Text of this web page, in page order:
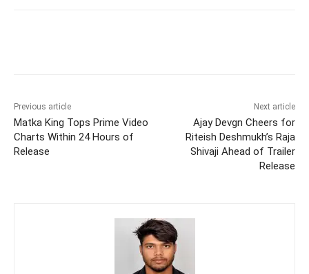
Previous article
Matka King Tops Prime Video
Charts Within 24 Hours of
Release
Next article
Ajay Devgn Cheers for
Riteish Deshmukh’s Raja
Shivaji Ahead of Trailer
Release